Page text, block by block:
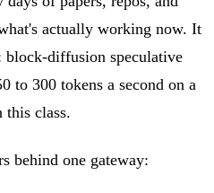
actually working now. It
block-diffusion speculative
to 300 tokens a second on a
this class.
behind one gateway: